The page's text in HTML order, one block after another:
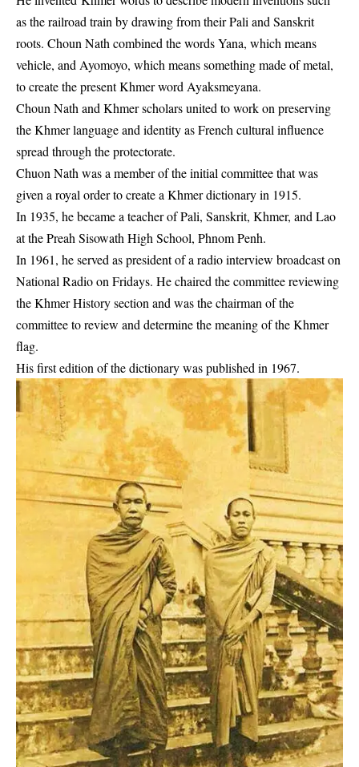
as the railroad train by drawing from their Pali and Sanskrit
roots. Choun Nath combined the words Yana, which means
vehicle, and Ayomoyo, which means something made of metal,
to create the present Khmer word Ayaksmeyana.
Choun Nath and Khmer scholars united to work on preserving
the Khmer language and identity as French cultural influence
spread through the protectorate.
Chuon Nath was a member of the initial committee that was
given a royal order to create a Khmer dictionary in 1915.
In 1935, he became a teacher of Pali, Sanskrit, Khmer, and Lao
at the Preah Sisowath High School, Phnom Penh.
In 1961, he served as president of a radio interview broadcast on
National Radio on Fridays. He chaired the committee reviewing
the Khmer History section and was the chairman of the
committee to review and determine the meaning of the Khmer
flag.
His first edition of the dictionary was published in 1967.